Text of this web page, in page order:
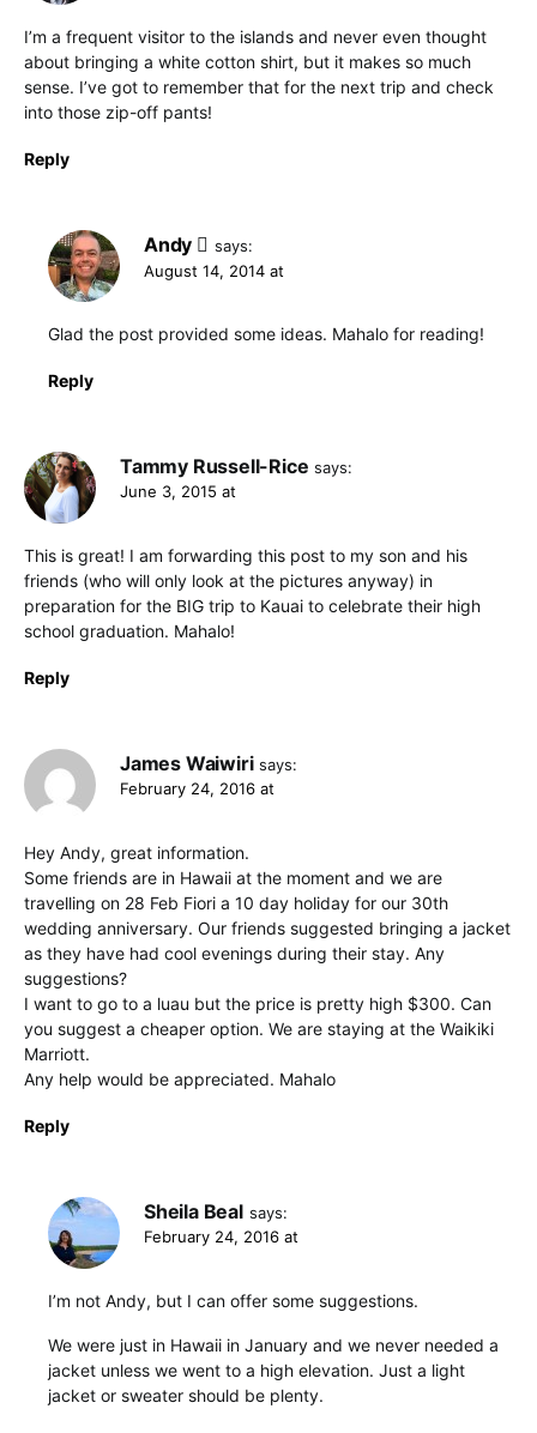
I’m a frequent visitor to the islands and never even thought
about bringing a white cotton shirt, but it makes so much
sense. I’ve got to remember that for the next trip and check
into those zip-off pants!
Reply
Andy
says:
August 14, 2014 at
Glad the post provided some ideas. Mahalo for reading!
Reply
Tammy Russell-Rice says:
June 3, 2015 at
This is great! I am forwarding this post to my son and his
friends (who will only look at the pictures anyway) in
preparation for the BIG trip to Kauai to celebrate their high
school graduation. Mahalo!
Reply
James Waiwiri says:
February 24, 2016 at
Hey Andy, great information.
Some friends are in Hawaii at the moment and we are
travelling on 28 Feb Fiori a 10 day holiday for our 30th
wedding anniversary. Our friends suggested bringing a jacket
as they have had cool evenings during their stay. Any
suggestions?
I want to go to a luau but the price is pretty high $300. Can
you suggest a cheaper option. We are staying at the Waikiki
Marriott.
Any help would be appreciated. Mahalo
Reply
Sheila Beal says:
February 24, 2016 at
I’m not Andy, but I can offer some suggestions.
We were just in Hawaii in January and we never needed a
jacket unless we went to a high elevation. Just a light
jacket or sweater should be plenty.